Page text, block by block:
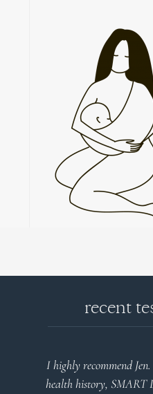
recent
I highly recommend
health history, SMART